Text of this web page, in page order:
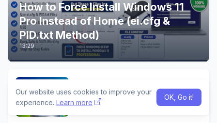
How to Force Install Windows 11
Pro Instead of Home (ei.cfg &
PID.txt Method)
13:29
Using Google AI Studio & Android
Studio
Our website uses cookies to improve your
experience. Learn more
OK, Go it!